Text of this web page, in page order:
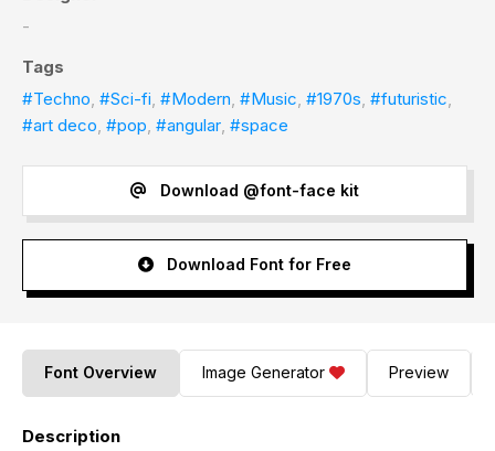
-
Tags
#Techno, #Sci-fi, #Modern, #Music, #1970s, #futuristic,
#art deco, #pop, #angular, #space
Download @font-face kit
Download Font for Free
Font Overview Image Generator Preview
Description